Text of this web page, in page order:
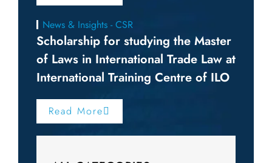
News & Insights - CSR
Scholarship for studying the Master
of Laws in International Trade Law at
International Training Centre of ILO
Read More